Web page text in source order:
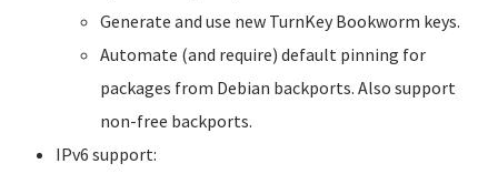
Generate and use new TurnKey Bookworm keys.
Automate (and require) default pinning for
packages from Debian backports. Also support
non-free backports.
IPv6 support: